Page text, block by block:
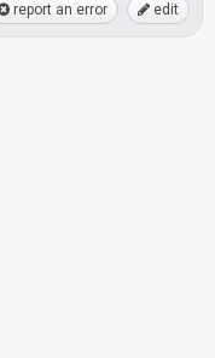
report an error edit